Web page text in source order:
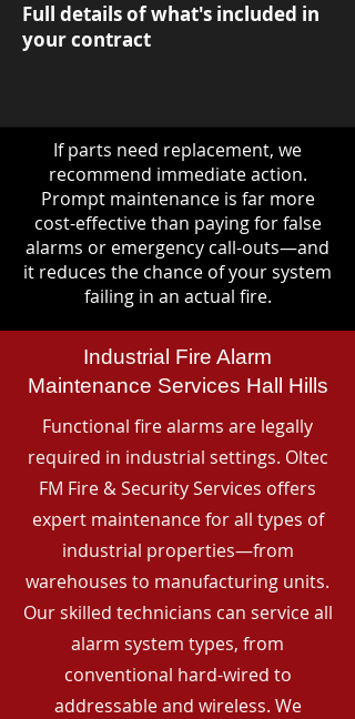
Full details of what's included in
your contract
If parts need replacement, we
recommend immediate action.
Prompt maintenance is far more
cost-effective than paying for false
alarms or emergency call-outs—and
it reduces the chance of your system
failing in an actual fire.
Industrial Fire Alarm
Maintenance Services Hall Hills
Functional fire alarms are legally
required in industrial settings. Oltec
FM Fire & Security Services offers
expert maintenance for all types of
industrial properties—from
warehouses to manufacturing units.
Our skilled technicians can service all
alarm system types, from
conventional hard-wired to
addressable and wireless. We